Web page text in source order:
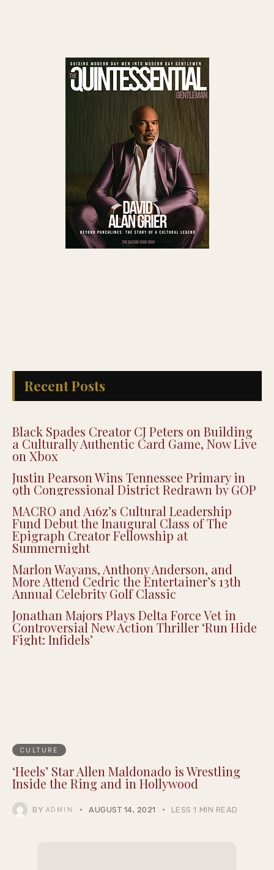
Recent Posts
Black Spades Creator CJ Peters on Building
a Culturally Authentic Card Game, Now Live
on Xbox
Justin Pearson Wins Tennessee Primary in
9th Congressional District Redrawn by GOP
MACRO and A16z’s Cultural Leadership
Fund Debut the Inaugural Class of The
Epigraph Creator Fellowship at
Summernight
Marlon Wayans, Anthony Anderson, and
More Attend Cedric the Entertainer’s 13th
Annual Celebrity Golf Classic
Jonathan Majors Plays Delta Force Vet in
Controversial New Action Thriller ‘Run Hide
Fight: Infidels’
CULTURE
‘Heels’ Star Allen Maldonado is Wrestling
Inside the Ring and in Hollywood
BY ADMIN AUGUST 14, 2021 LESS 1 MIN READ